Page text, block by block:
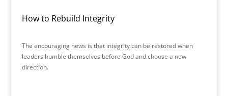
How to Rebuild Integrity
The encouraging news is that integrity can be restored when
leaders humble themselves before God and choose a new
direction.